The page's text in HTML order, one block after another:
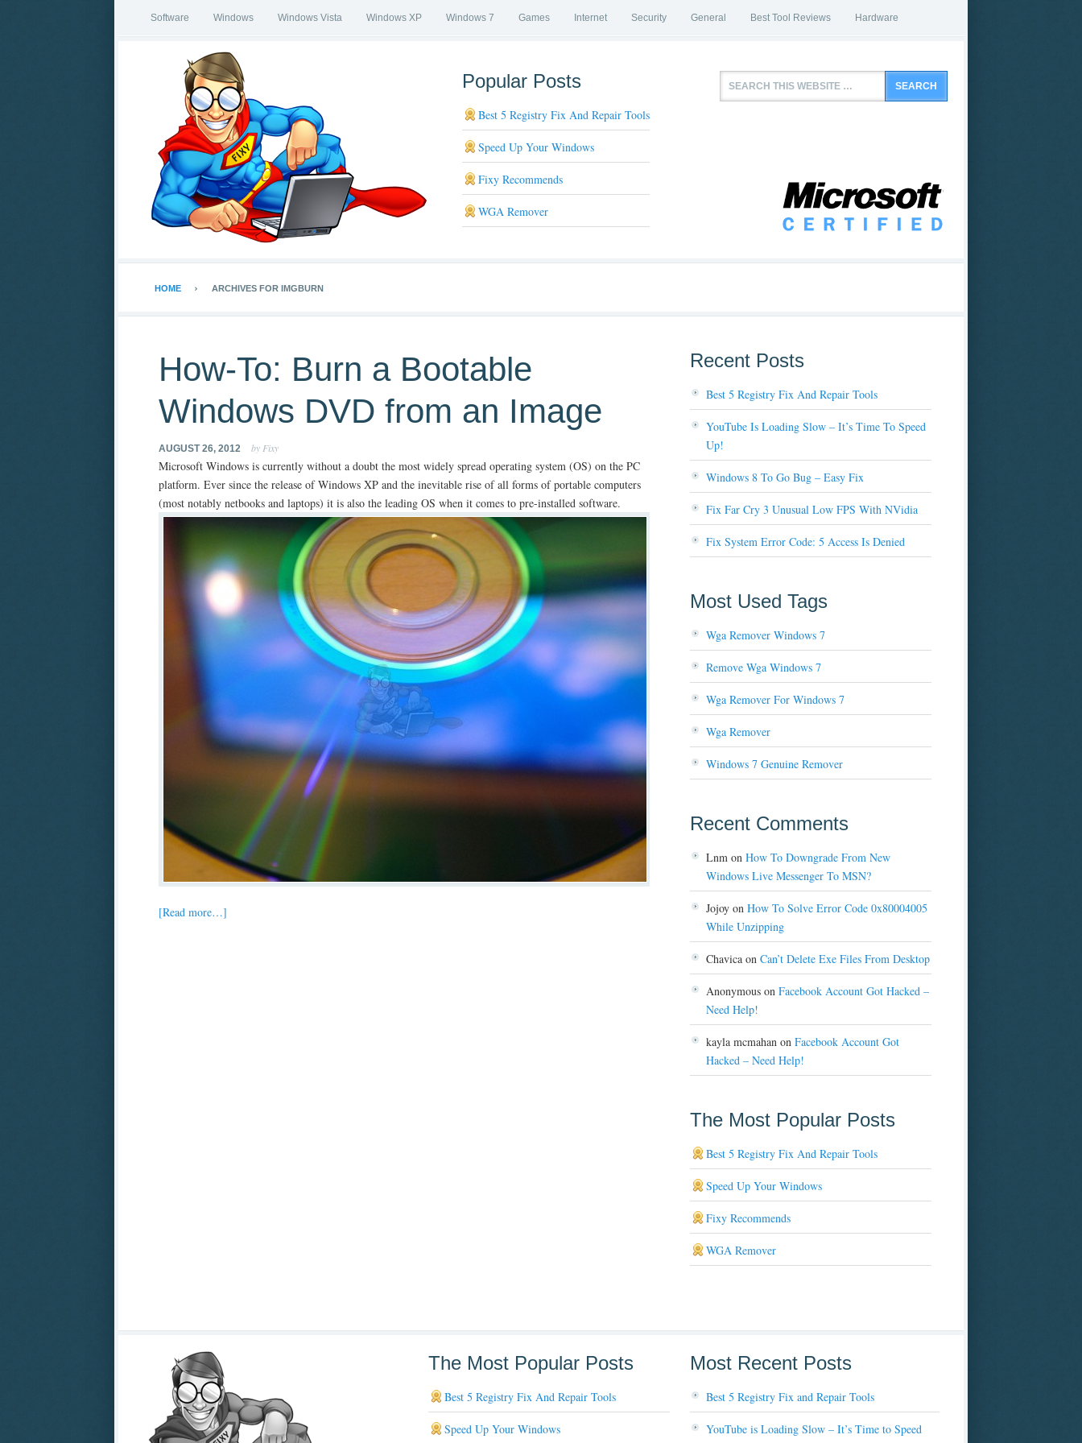
Software Windows Windows Vista Windows XP Windows 7 Games Internet Security General Best Tool Reviews Hardware
Popular Posts
Best 5 Registry Fix And Repair Tools
Speed Up Your Windows
Fixy Recommends
WGA Remover
HOME ARCHIVES FOR IMGBURN
How-To: Burn a Bootable
Windows DVD from an Image
AUGUST 26, 2012 by Fixy
Microsoft Windows is currently without a doubt the most widely spread operating system (OS) on the PC
platform. Ever since the release of Windows XP and the inevitable rise of all forms of portable computers
(most notably netbooks and laptops) it is also the leading OS when it comes to pre-installed software.
[Read more…]
Recent Posts
Best 5 Registry Fix And Repair Tools
YouTube Is Loading Slow – It’s Time To Speed
Up!
Windows 8 To Go Bug – Easy Fix
Fix Far Cry 3 Unusual Low FPS With NVidia
Fix System Error Code: 5 Access Is Denied
Most Used Tags
Wga Remover Windows 7
Remove Wga Windows 7
Wga Remover For Windows 7
Wga Remover
Windows 7 Genuine Remover
Recent Comments
Lnm on How To Downgrade From New
Windows Live Messenger To MSN?
Jojoy on How To Solve Error Code 0x80004005
While Unzipping
Chavica on Can’t Delete Exe Files From Desktop
Anonymous on Facebook Account Got Hacked –
Need Help!
kayla mcmahan on Facebook Account Got
Hacked – Need Help!
The Most Popular Posts
Best 5 Registry Fix And Repair Tools
Speed Up Your Windows
Fixy Recommends
WGA Remover
The Most Popular Posts
Best 5 Registry Fix And Repair Tools
Speed Up Your Windows
Most Recent Posts
Best 5 Registry Fix and Repair Tools
YouTube is Loading Slow – It’s Time to Speed